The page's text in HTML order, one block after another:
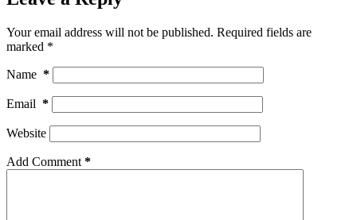
Your email address will not be published. Required fields are
marked *
Name *
Email *
Website
Add Comment *